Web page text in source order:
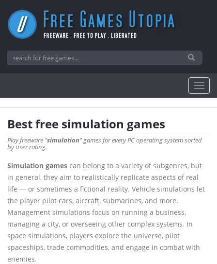
Best free simulation games
Play freeware "simulation" games for every PC operating system sorted
by user rating.
Simulation games can belong to a variety of subgenres, but
in general, they aim to realistically replicate aspects of real
life — or sometimes a fictional reality. Vehicle simulations let
the player pilot cars, aircraft, submarines, and more.
Management simulations focus on running a business,
managing a city, or overseeing other complex systems. In
space simulations, players explore the universe, pilot
spaceships, trade commodities, and engage in combat with
enemies.